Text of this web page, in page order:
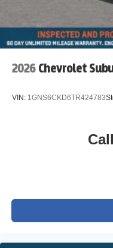
Rear window wiper
Variably intermittent
Exterior Parking
Brake assist
Fully automatic
2026 Chevrolet
VIN: 1GNS6CKD6TR424783